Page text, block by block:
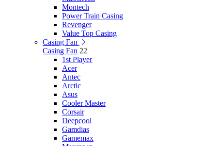
Montech
Power Train Casing
Revenger
Value Top Casing
Casing Fan
Casing Fan 22
1st Player
Acer
Antec
Arctic
Asus
Cooler Master
Corsair
Deepcool
Gamdias
Gamemax